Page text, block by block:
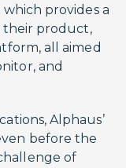
provides a
their product,
all aimed
and
Alphaus’
before the
of